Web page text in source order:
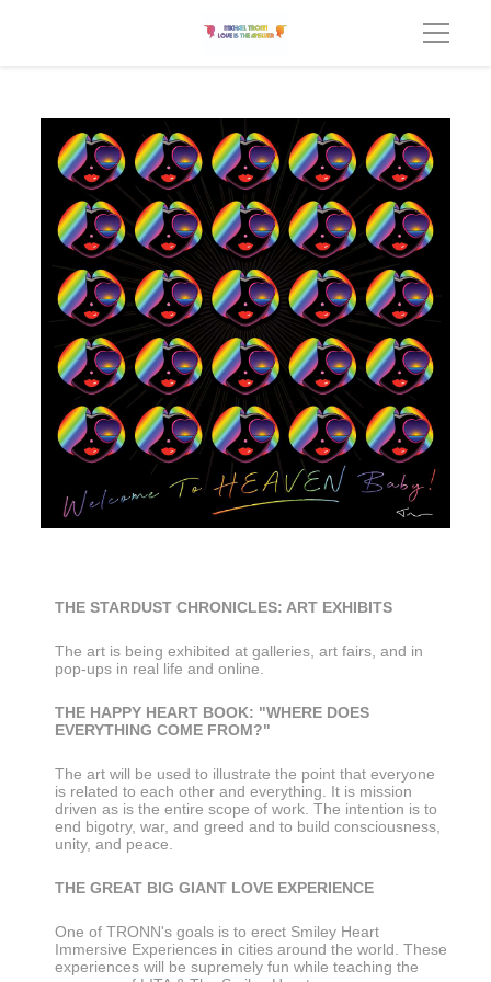
THE STARDUST CHRONICLES: ART EXHIBITS
The art is being exhibited at galleries, art fairs, and in
pop-ups in real life and online.
THE HAPPY HEART BOOK: "WHERE DOES
EVERYTHING COME FROM?"
The art will be used to illustrate the point that everyone
is related to each other and everything. It is mission
driven as is the entire scope of work. The intention is to
end bigotry, war, and greed and to build consciousness,
unity, and peace.
THE GREAT BIG GIANT LOVE EXPERIENCE
One of TRONN's goals is to erect Smiley Heart
Immersive Experiences in cities around the world. These
experiences will be supremely fun while teaching the